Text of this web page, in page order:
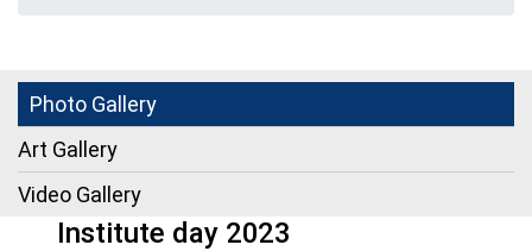
Photo Gallery
Art Gallery
Video Gallery
Institute day 2023